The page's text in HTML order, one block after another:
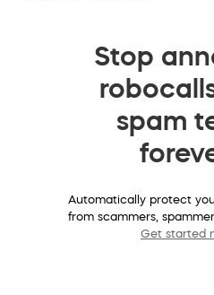
Stop
spam
Automatically protect
from scammers,
Get started